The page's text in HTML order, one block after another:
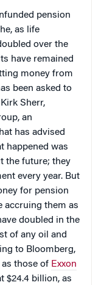
pension
as life
over the
have remained
money from
been asked to
Sherr,
an
has advised
happened was
the future; they
every year. But
for pension
accruing them as
doubled in the
of any oil and
to Bloomberg,
those of Exxon
$24.4 billion, as